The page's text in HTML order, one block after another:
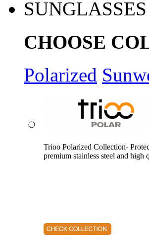
SUNGLASSES
CHOOSE
Polarized
Trioo Polarized Collection-
premium stainless steel and high